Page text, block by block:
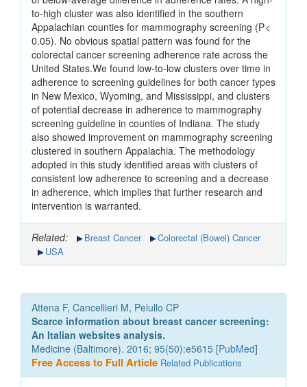
to-high cluster was also identified in the southern
Appalachian counties for mammography screening (P <
0.05). No obvious spatial pattern was found for the
colorectal cancer screening adherence rate across the
United States.We found low-to-low clusters over time in
adherence to screening guidelines for both cancer types
in New Mexico, Wyoming, and Mississippi, and clusters
of potential decrease in adherence to mammography
screening guideline in counties of Indiana. The study
also showed improvement on mammography screening
clustered in southern Appalachia. The methodology
adopted in this study identified areas with clusters of
consistent low adherence to screening and a decrease
in adherence, which implies that further research and
intervention is warranted.
Related: Breast Cancer
Colorectal (Bowel) Cancer
USA
Attena F, Cancellieri M, Pelullo CP
Scarce information about breast cancer screening:
An Italian websites analysis.
Medicine (Baltimore). 2016; 95(50):e5615 [PubMed]
Free Access to Full Article Related Publications